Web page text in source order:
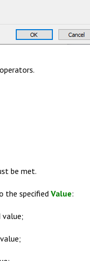
be met.
the specified Value: